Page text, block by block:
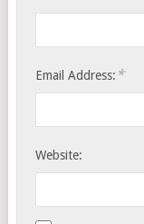
Email Address: *
Website: